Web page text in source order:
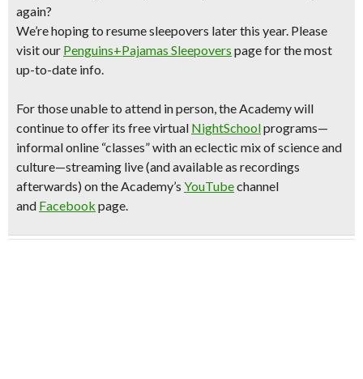
again?
We’re hoping to resume sleepovers later this year. Please
visit our Penguins+Pajamas Sleepovers page for the most
up-to-date info.
For those unable to attend in person, the Academy will
continue to offer its free virtual NightSchoolprograms—
informal online “classes” with an eclectic mix of science and
culture—streaming live (and available as recordings
afterwards) on the Academy’s YouTubechannel
and Facebook page.